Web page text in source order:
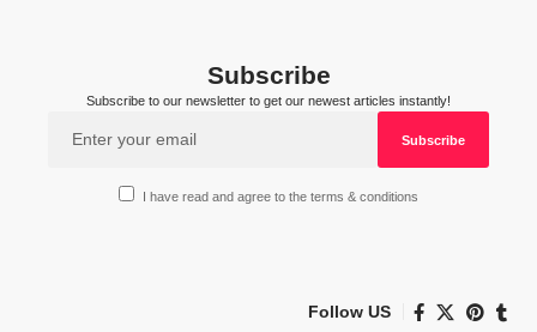
Subscribe
Subscribe to our newsletter to get our newest articles instantly!
I have read and agree to the terms & conditions
Follow US